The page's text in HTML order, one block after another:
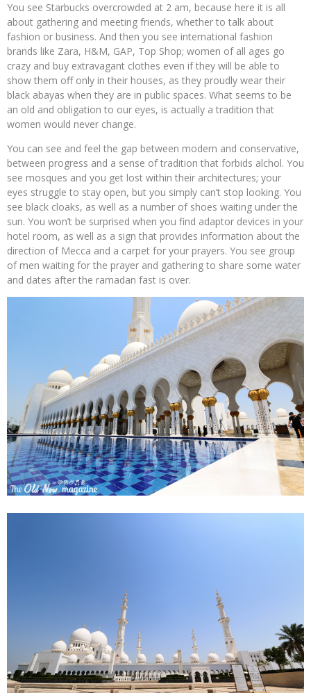
You see Starbucks overcrowded at 2 am, because here it is all
about gathering and meeting friends, whether to talk about
fashion or business. And then you see international fashion
brands like Zara, H&M, GAP, Top Shop; women of all ages go
crazy and buy extravagant clothes even if they will be able to
show them off only in their houses, as they proudly wear their
black abayas when they are in public spaces. What seems to be
an old and obligation to our eyes, is actually a tradition that
women would never change.
You can see and feel the gap between modern and conservative,
between progress and a sense of tradition that forbids alchol. You
see mosques and you get lost within their architectures; your
eyes struggle to stay open, but you simply can’t stop looking. You
see black cloaks, as well as a number of shoes waiting under the
sun. You won’t be surprised when you find adaptor devices in your
hotel room, as well as a sign that provides information about the
direction of Mecca and a carpet for your prayers. You see group
of men waiting for the prayer and gathering to share some water
and dates after the ramadan fast is over.